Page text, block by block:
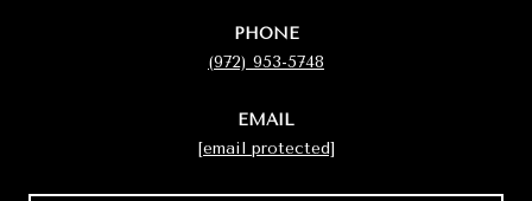
PHONE
(972) 953-5748
EMAIL
[email protected]